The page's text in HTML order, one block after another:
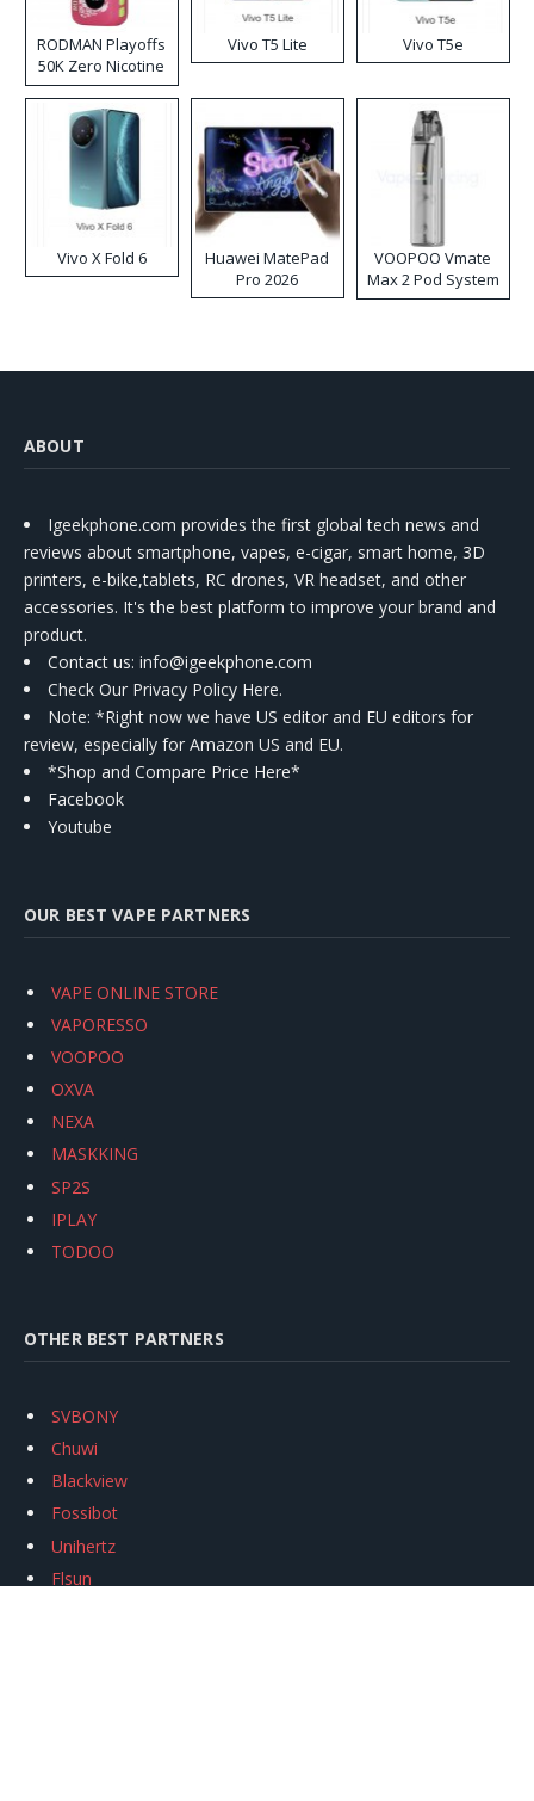
RODMAN Playoffs
50K Zero Nicotine
Disposable Vape
Vivo T5 Lite Vivo T5e
Vivo X Fold 6
Huawei MatePad
Pro 2026
VOOPOO Vmate
Max 2 Pod System
Kit
ABOUT
Igeekphone.com provides the first global tech news and
reviews about smartphone, vapes, e-cigar, smart home, 3D
printers, e-bike,tablets, RC drones, VR headset, and other
accessories. It's the best platform to improve your brand and
product.
Contact us: info@igeekphone.com
Check Our Privacy Policy Here.
Note: *Right now we have US editor and EU editors for
review, especially for Amazon US and EU.
*Shop and Compare Price Here*
Facebook
Youtube
OUR BEST VAPE PARTNERS
VAPE ONLINE STORE
VAPORESSO
VOOPOO
OXVA
NEXA
MASKKING
SP2S
IPLAY
TODOO
OTHER BEST PARTNERS
SVBONY
Chuwi
Blackview
Fossibot
Unihertz
Flsun